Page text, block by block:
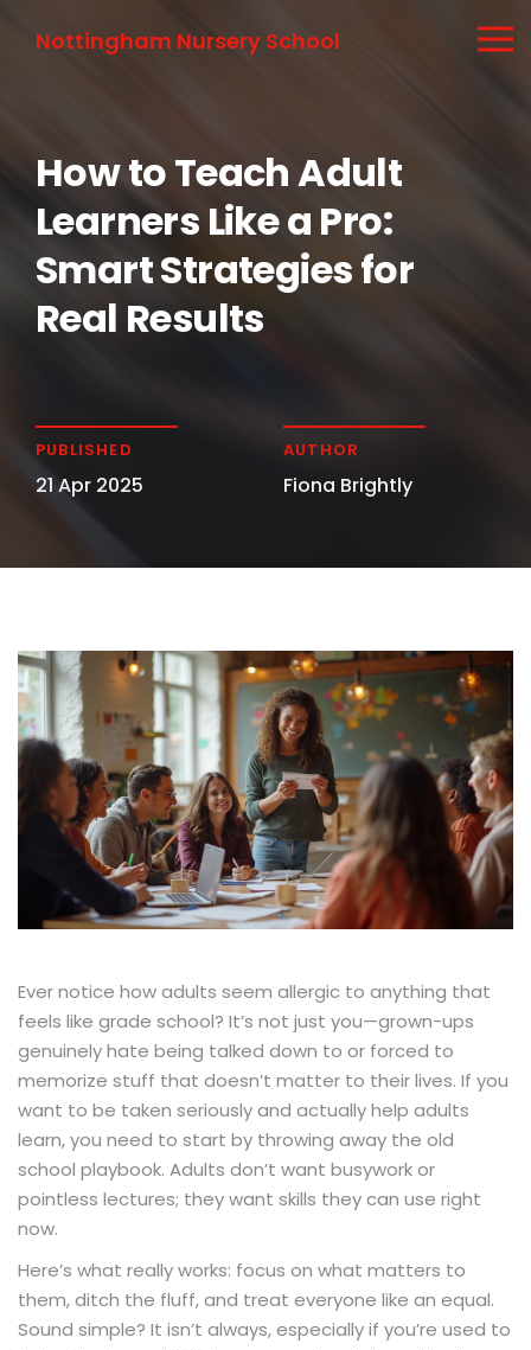
Nottingham Nursery School
How to Teach Adult
Learners Like a Pro:
Smart Strategies for
Real Results
PUBLISHED
21 Apr 2025
AUTHOR
Fiona Brightly
Ever notice how adults seem allergic to anything that
feels like grade school? It’s not just you—grown-ups
genuinely hate being talked down to or forced to
memorize stuff that doesn’t matter to their lives. If you
want to be taken seriously and actually help adults
learn, you need to start by throwing away the old
school playbook. Adults don’t want busywork or
pointless lectures; they want skills they can use right
now.
Here’s what really works: focus on what matters to
them, ditch the fluff, and treat everyone like an equal.
Sound simple? It isn’t always, especially if you’re used to